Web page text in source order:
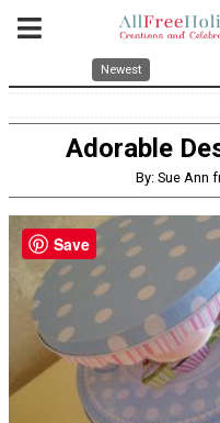
Newest
Adorable
By: Sue Ann
Save